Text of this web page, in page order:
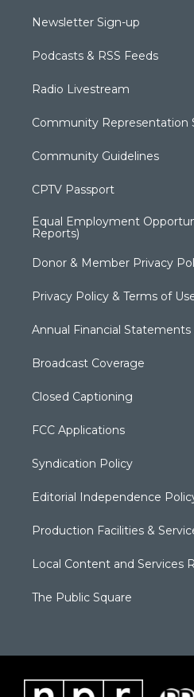
Newsletter Sign-up
Podcasts & RSS Feeds
Radio Livestream
Community Representation
Community Guidelines
CPTV Passport
Equal Employment
Reports)
Donor & Member Privacy
Privacy Policy & Terms of
Annual Financial Statements
Broadcast Coverage
Closed Captioning
FCC Applications
Syndication Policy
Editorial Independence
Production Facilities &
Local Content and Services
The Public Square